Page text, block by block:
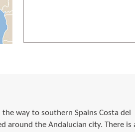
way to southern Spains Costa del
around the Andalucian city. There is